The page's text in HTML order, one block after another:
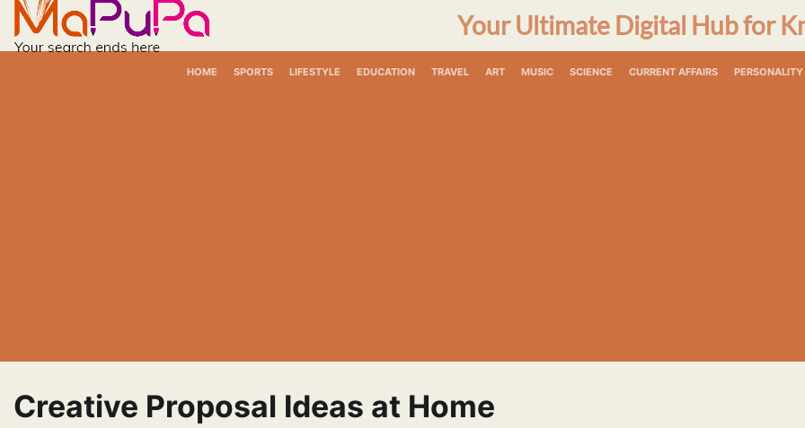
content
Your Ultimate Digital Hub for
HOME SPORTS LIFESTYLE EDUCATION TRAVEL ART MUSIC SCIENCE CURRENT AFFAIRS PERSONALITY
Creative Proposal Ideas at Home